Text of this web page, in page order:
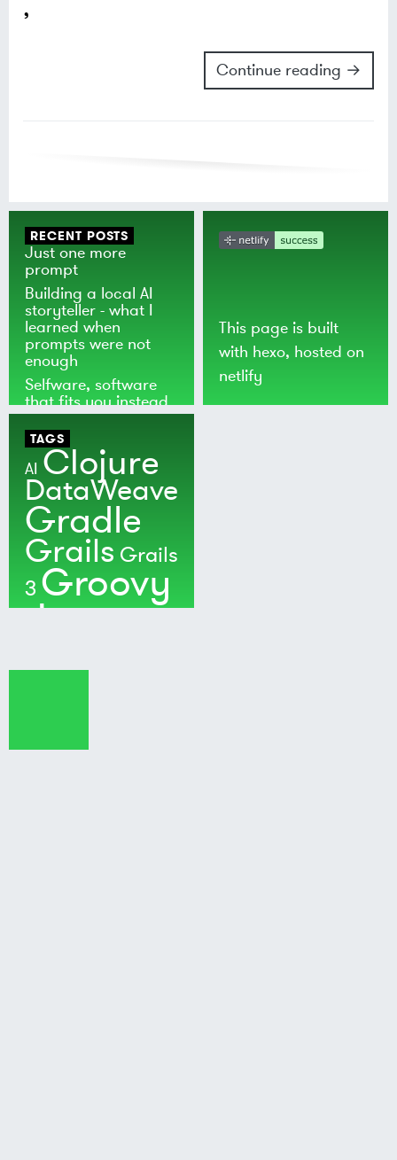
Continue reading →
RECENT POSTS
Just one more
prompt
Building a local AI
storyteller - what I
learned when
prompts were not
enough
Selfware, software
that fits you instead
of the world
This page is built
with hexo, hosted on
netlify
TAGS
AI Clojure
DataWeave
Gradle
Grails Grails
3 Groovy
Java
MuleSoft
Development